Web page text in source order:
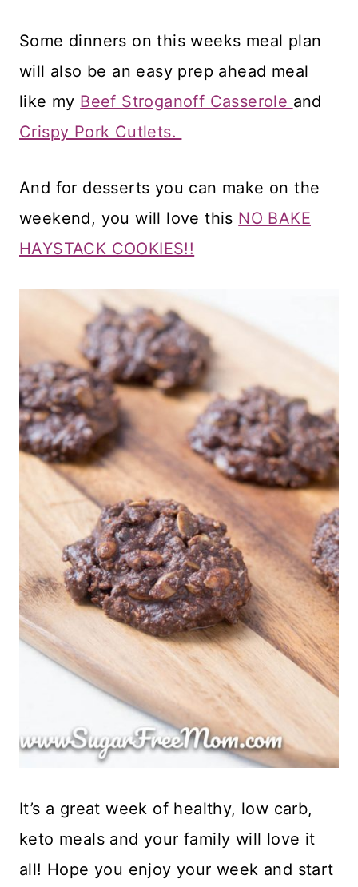
Some dinners on this weeks meal plan
will also be an easy prep ahead meal
like my Beef Stroganoff Casserole and
Crispy Pork Cutlets.
And for desserts you can make on the
weekend, you will love this NO BAKE
HAYSTACK COOKIES!!
It’s a great week of healthy, low carb,
keto meals and your family will love it
all! Hope you enjoy your week and start